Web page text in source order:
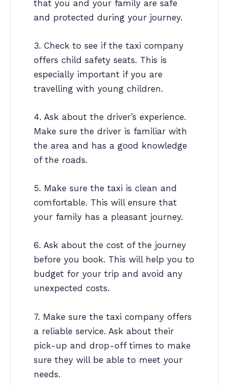
that you and your family are safe
and protected during your journey.
3. Check to see if the taxi company
offers child safety seats. This is
especially important if you are
travelling with young children.
4. Ask about the driver’s experience.
Make sure the driver is familiar with
the area and has a good knowledge
of the roads.
5. Make sure the taxi is clean and
comfortable. This will ensure that
your family has a pleasant journey.
6. Ask about the cost of the journey
before you book. This will help you to
budget for your trip and avoid any
unexpected costs.
7. Make sure the taxi company offers
a reliable service. Ask about their
pick-up and drop-off times to make
sure they will be able to meet your
needs.